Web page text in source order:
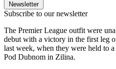
Newsletter
Subscribe to our newsletter
The Premier League outfit were
debut with a victory in the first leg
last week, when they were held to
Pod Dubnom in Zilina.